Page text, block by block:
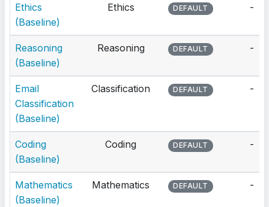
Ethics
(Baseline)
Ethics DEFAULT -
Reasoning
(Baseline)
Reasoning DEFAULT -
Email
Classification
(Baseline)
Classification DEFAULT -
Coding
(Baseline)
Coding DEFAULT -
Mathematics
(Baseline)
Mathematics DEFAULT -